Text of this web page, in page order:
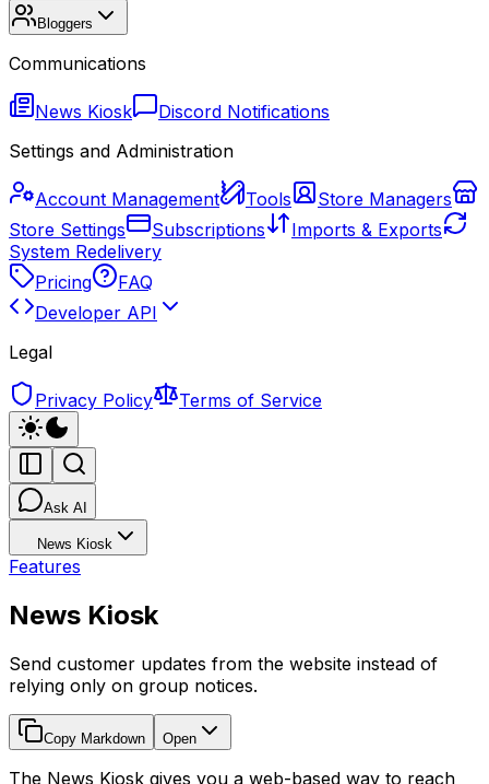
Bloggers
Communications
News Kiosk
Discord Notifications
Settings and Administration
Account Management Tools
Store Managers
Store Settings
Subscriptions
Imports & Exports
System Redelivery
Pricing
FAQ
Developer API
Legal
Privacy Policy Terms of Service
Ask AI
News Kiosk
Features
News Kiosk
Send customer updates from the website instead of
relying only on group notices.
Copy Markdown Open
The News Kiosk gives you a web-based way to reach